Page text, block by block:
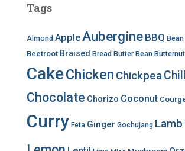
Tags
Almond AppleAubergine BBQ Bean
Beetroot Braised Bread Butter Bean
CakeChicken Chickpea
Chocolate Chorizo Coconut
Curry Feta Ginger Gochujang Lamb